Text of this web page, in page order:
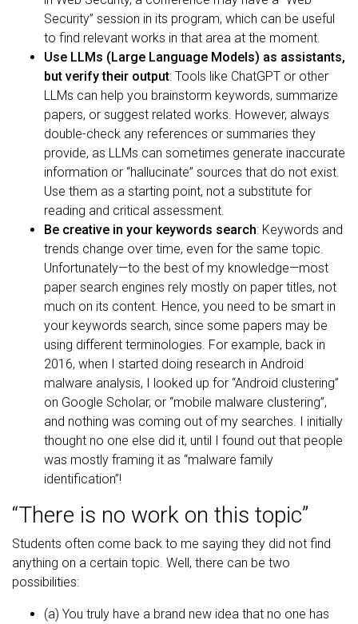
Security” session in its program, which can be useful
to find relevant works in that area at the moment.
Use LLMs (Large Language Models) as assistants,
but verify their output: Tools like ChatGPT or other
LLMs can help you brainstorm keywords, summarize
papers, or suggest related works. However, always
double-check any references or summaries they
provide, as LLMs can sometimes generate inaccurate
information or “hallucinate” sources that do not exist.
Use them as a starting point, not a substitute for
reading and critical assessment.
Be creative in your keywords search: Keywords and
trends change over time, even for the same topic.
Unfortunately—to the best of my knowledge—most
paper search engines rely mostly on paper titles, not
much on its content. Hence, you need to be smart in
your keywords search, since some papers may be
using different terminologies. For example, back in
2016, when I started doing research in Android
malware analysis, I looked up for “Android clustering”
on Google Scholar, or “mobile malware clustering”,
and nothing was coming out of my searches. I initially
thought no one else did it, until I found out that people
was mostly framing it as “malware family
identification”!
“There is no work on this topic”
Students often come back to me saying they did not find
anything on a certain topic. Well, there can be two
possibilities:
(a) You truly have a brand new idea that no one has